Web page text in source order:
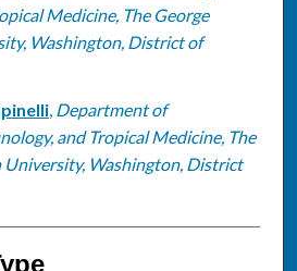
Medicine, The George
Washington, District of
, Department of
and Tropical Medicine, The
University, Washington, District